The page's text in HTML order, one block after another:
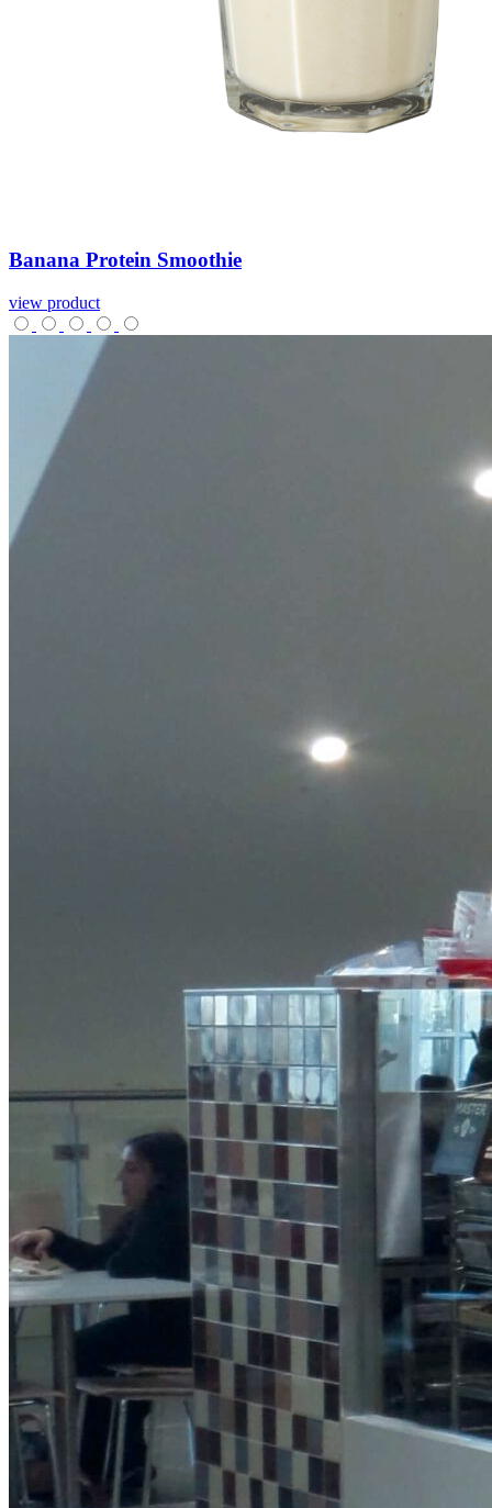
Banana Protein Smoothie
view product